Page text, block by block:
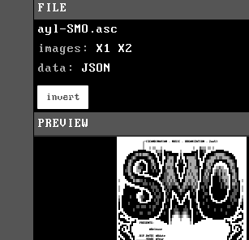
FILE
ayl-SMO.asc
images: X1
X2
data: JSON
invert
PREVIEW